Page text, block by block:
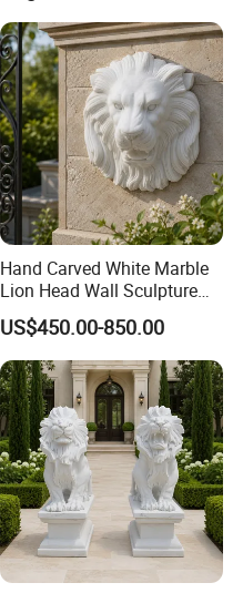
Hand Carved White Marble
Lion Head Wall Sculpture
for Outdoor Villa Decoration
US$450.00-850.00